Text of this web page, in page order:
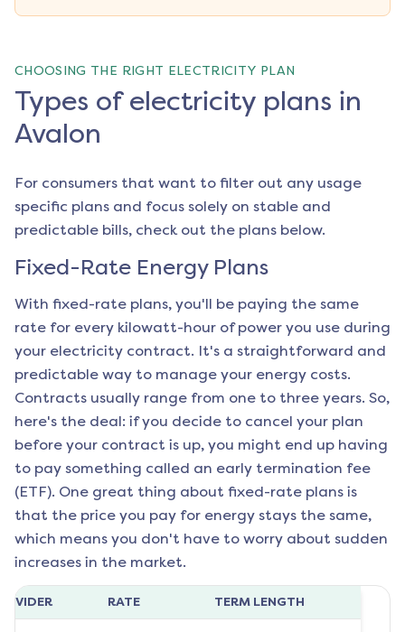
CHOOSING THE RIGHT ELECTRICITY PLAN
Types of electricity plans in
Avalon
For consumers that want to filter out any usage
specific plans and focus solely on stable and
predictable bills, check out the plans below.
Fixed-Rate Energy Plans
With fixed-rate plans, you'll be paying the same
rate for every kilowatt-hour of power you use during
your electricity contract. It's a straightforward and
predictable way to manage your energy costs.
Contracts usually range from one to three years. So,
here's the deal: if you decide to cancel your plan
before your contract is up, you might end up having
to pay something called an early termination fee
(ETF). One great thing about fixed-rate plans is
that the price you pay for energy stays the same,
which means you don't have to worry about sudden
increases in the market.
RATE TERM LENGTH